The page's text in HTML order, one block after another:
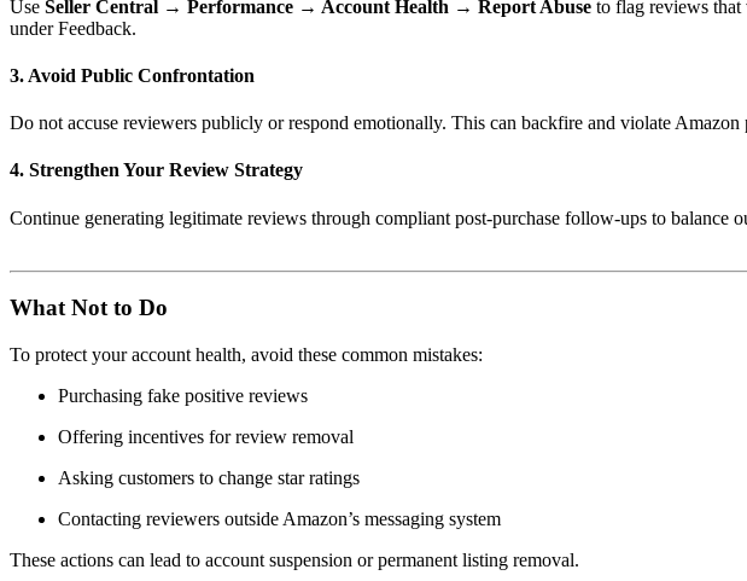
Use Seller Central → Performance → Account Health → Report Abuse to flag reviews that
under Feedback.
3. Avoid Public Confrontation
Do not accuse reviewers publicly or respond emotionally. This can backfire and violate Amazon
4. Strengthen Your Review Strategy
Continue generating legitimate reviews through compliant post-purchase follow-ups to balance
What Not to Do
To protect your account health, avoid these common mistakes:
Purchasing fake positive reviews
Offering incentives for review removal
Asking customers to change star ratings
Contacting reviewers outside Amazon’s messaging system
These actions can lead to account suspension or permanent listing removal.